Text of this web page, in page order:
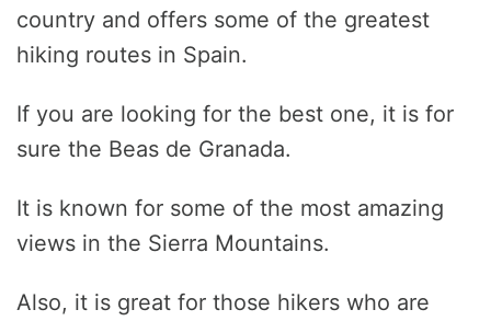
country and offers some of the greatest
hiking routes in Spain.
If you are looking for the best one, it is for
sure the Beas de Granada.
It is known for some of the most amazing
views in the Sierra Mountains.
Also, it is great for those hikers who are